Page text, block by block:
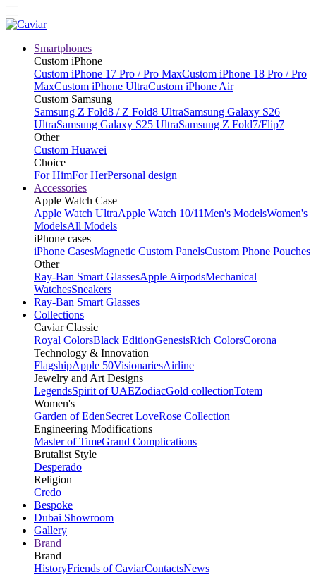
Smartphones
Custom iPhone
Custom iPhone 17 Pro / Pro MaxCustom iPhone 18 Pro / Pro
MaxCustom iPhone UltraCustom iPhone Air
Custom Samsung
Samsung Z Fold8 / Z Fold8 UltraSamsung Galaxy S26
UltraSamsung Galaxy S25 UltraSamsung Z Fold7/Flip7
Other
Custom Huawei
Choice
For HimFor HerPersonal design
Accessories
Apple Watch Case
Apple Watch UltraApple Watch 10/11Men's ModelsWomen's
ModelsAll Models
iPhone cases
iPhone CasesMagnetic Custom PanelsCustom Phone Pouches
Other
Ray-Ban Smart GlassesApple AirpodsMechanical
WatchesSneakers
Ray-Ban Smart Glasses
Collections
Caviar Classic
Royal ColorsBlack EditionGenesisRich ColorsCorona
Technology & Innovation
FlagshipApple 50VisionariesAirline
Jewelry and Art Designs
LegendsSpirit of UAEZodiacGold collectionTotem
Women's
Garden of EdenSecret LoveRose Collection
Engineering Modifications
Master of TimeGrand Complications
Brutalist Style
Desperado
Religion
Credo
Bespoke
Dubai Showroom
Gallery
Brand
Brand
HistoryFriends of CaviarContactsNews